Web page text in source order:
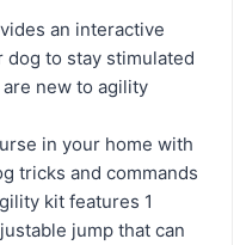
an interactive
to stay stimulated
new to agility
in your home with
tricks and commands
kit features 1
jump that can